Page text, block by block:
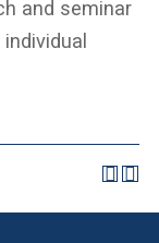
and seminar